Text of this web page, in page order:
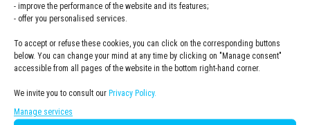
- improve the performance of the website and its features;
- offer you personalised services.
To accept or refuse these cookies, you can click on the corresponding buttons
below. You can change your mind at any time by clicking on "Manage consent"
accessible from all pages of the website in the bottom right-hand corner.
We invite you to consult our Privacy Policy.
Manage services
especially control inventory levels
».
Sophie HAOUISEE, Euro Wipes
Supply Chain Manager
Why did Euro Wipes choose DELMIA ORTEMS